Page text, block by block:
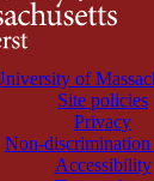
of
Site policies
Privacy
Non-discrimination
Accessibility